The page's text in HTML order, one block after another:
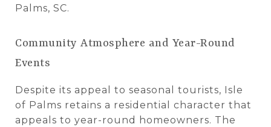
Palms, SC.
Community Atmosphere and Year-Round
Events
Despite its appeal to seasonal tourists, Isle
of Palms retains a residential character that
appeals to year-round homeowners. The